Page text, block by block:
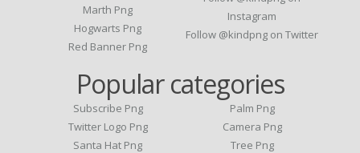
Marth Png
Hogwarts Png
Red Banner Png
Instagram
Follow @kindpng on Twitter
Popular categories
Subscribe Png
Twitter Logo Png
Santa Hat Png
Palm Png
Camera Png
Tree Png